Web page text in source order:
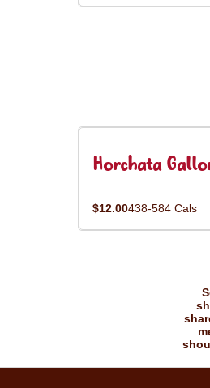
Horchata
$12.00438-584 Cals